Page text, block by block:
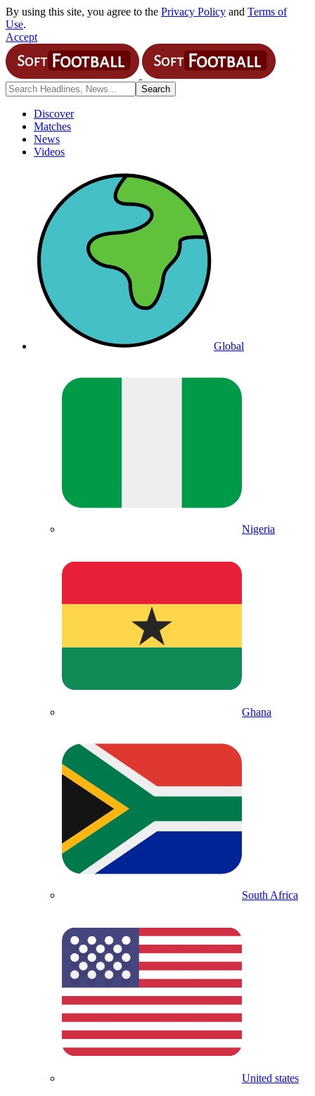
By using this site, you agree to the Privacy Policy and Terms of
Use.
Accept
Discover
Matches
News
Videos
Global
Nigeria
Ghana
South Africa
United states